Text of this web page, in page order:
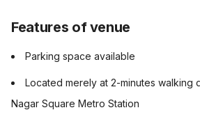
Features of venue
Parking space available
Located merely at 2-minutes walking
Nagar Square Metro Station